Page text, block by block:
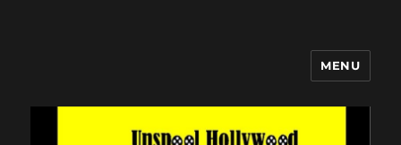
MENU